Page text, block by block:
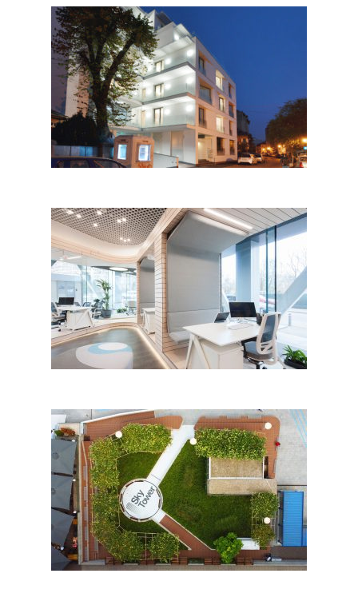
Ostasilor 8 by TAG
Architecture; Romania
Apa Nova Front Office Interior
Design, Bucharest
Skytower Greenery